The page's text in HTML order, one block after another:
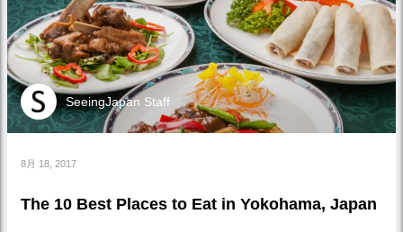
SeeingJapan Staff
8月 18, 2017
The 10 Best Places to Eat in Yokohama, Japan